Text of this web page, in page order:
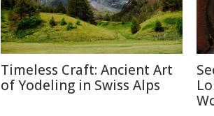
Timeless Craft: Ancient Art
of Yodeling in Swiss Alps